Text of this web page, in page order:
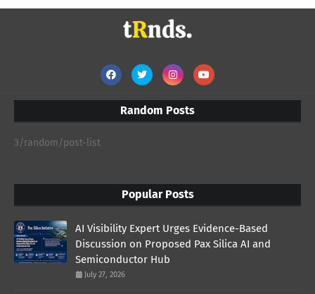
Random Posts
3/random/post-list
Popular Posts
AI Visibility Expert Urges Evidence-Based
Discussion on Proposed Pax Silica AI and
Semiconductor Hub
July 27, 2026